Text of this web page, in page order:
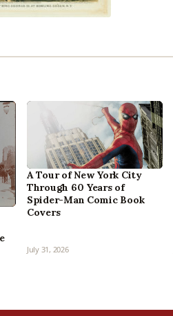
A Tour of New York City
Through 60 Years of
Spider-Man Comic Book
Covers
July 31, 2026